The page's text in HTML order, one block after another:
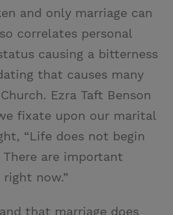
and only marriage can
correlates personal
causing a bitterness
that causes many
Ezra Taft Benson
fixate upon our marital
“Life does not begin
are important
now.”
that marriage does